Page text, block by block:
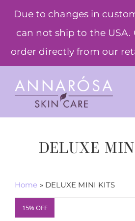
Due to changes in
can not ship to the USA.
order directly from our
content
DELUXE
Home » DELUXE MINI KITS
15% OFF